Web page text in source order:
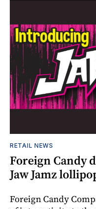
RETAIL NEWS
Foreign Candy
Jaw Jamz
Foreign Candy